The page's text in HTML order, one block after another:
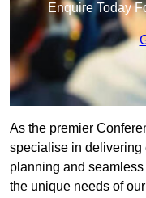
Enquire Today
As the premier
specialise in delivering
planning and
the unique needs of